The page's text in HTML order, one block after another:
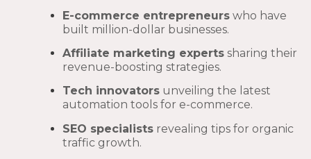
E-commerce entrepreneurs who have
built million-dollar businesses.
Affiliate marketing experts sharing their
revenue-boosting strategies.
Tech innovators unveiling the latest
automation tools for e-commerce.
SEO specialists revealing tips for organic
traffic growth.